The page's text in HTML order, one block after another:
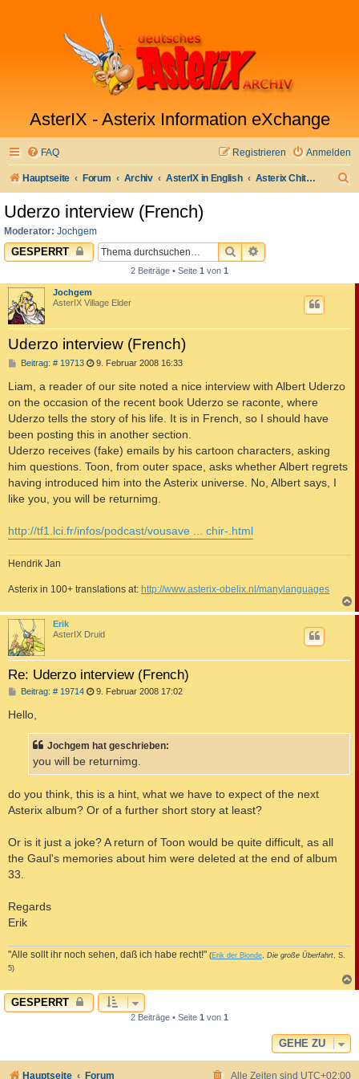
AsterIX - Asterix Information eXchange
FAQ Anmelden
Registrieren
Hauptseite Forum Archiv AsterIX in English Asterix Chitchat
Uderzo interview (French)
Moderator: Jochgem
GESPERRT SUCHEERWEITERTE
2 Beiträge • Seite 1 von 1
Jochgem
AsterIX Village Elder
Uderzo interview (French)
Beitrag: # 19713B
r
g
9. Februar 2008 16:33
Liam, a reader of our site noted a nice interview with Albert Uderzo
on the occasion of the recent book Uderzo se raconte, where
Uderzo tells the story of his life. It is in French, so I should have
been posting this in another section.
Uderzo receives (fake) emails by his cartoon characters, asking
him questions. Toon, from outer space, asks whether Albert regrets
having introduced him into the Asterix universe. No, Albert says, I
like you, you will be returnimg.
http://tf1.lci.fr/infos/podcast/vousave ... chir-.html
Hendrik Jan
Asterix in 100+ translations at: http://www.asterix-obelix.nl/manylanguages
a
Erik
AsterIX Druid
Re: Uderzo interview (French)
Beitrag: # 19714B
r
a
9. Februar 2008 17:02
Hello,
Jochgem hat geschrieben:
you will be returnimg.
do you think, this is a hint, what we have to expect of the next
Asterix album? Or of a further short story at least?
Or is it just a joke? A return of Toon would be quite difficult, as all
the Gaul's memories about him were deleted at the end of album
33.
Regards
Erik
"Alle sollt ihr noch sehen, daß ich habe recht!" (Erik der Blonde, Die große Überfahrt, S.
5)
a
GESPERRT
2 Beiträge • Seite 1 von 1
GEHE ZU
Hauptseite Forum Alle Zeiten sind UTC+02:00